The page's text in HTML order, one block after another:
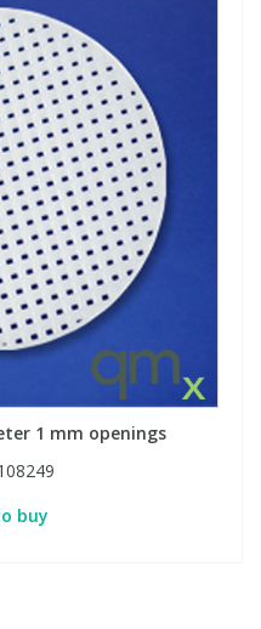
1 mm openings
buy